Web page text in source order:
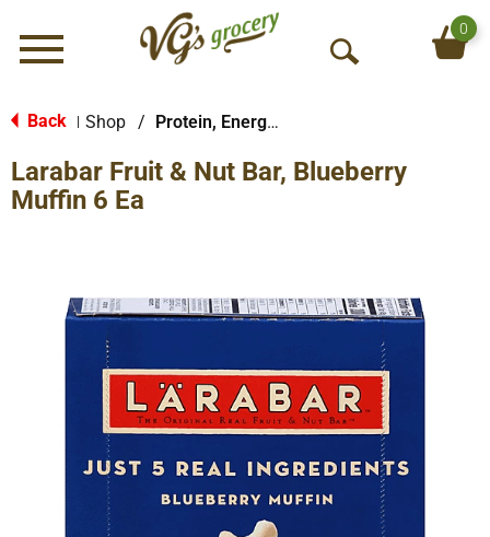
Menu
O
S
h
0
Back Shop / Protein, Energy & Meal Bars
Larabar Fruit & Nut Bar, Blueberry
Muffin 6 Ea